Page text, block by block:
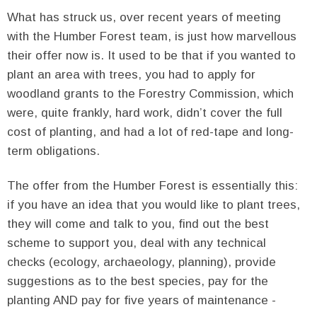
What has struck us, over recent years of meeting
with the Humber Forest team, is just how marvellous
their offer now is. It used to be that if you wanted to
plant an area with trees, you had to apply for
woodland grants to the Forestry Commission, which
were, quite frankly, hard work, didn’t cover the full
cost of planting, and had a lot of red-tape and long-
term obligations.
The offer from the Humber Forest is essentially this:
if you have an idea that you would like to plant trees,
they will come and talk to you, find out the best
scheme to support you, deal with any technical
checks (ecology, archaeology, planning), provide
suggestions as to the best species, pay for the
planting AND pay for five years of maintenance -